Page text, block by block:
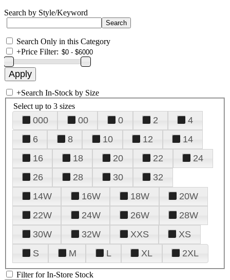
Search by Style/Keyword
Search Only in this Category
+Price Filter:
+Search In-Stock by Size
Select up to 3 sizes
000 00 0 2
4
6
8 10 12
14
16
18 20 22
24
26
28 30
32
14W
16W 18W
20W
22W
24W 26W
28W
30W
32W XXS
XS
S
M L XL 2XL
Filter for In-Store Stock